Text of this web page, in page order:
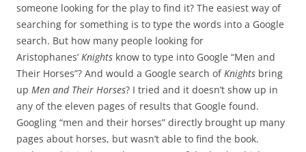
someone looking for the play to find it? The easiest way of
searching for something is to type the words into a Google
search. But how many people looking for
Aristophanes’ Knights know to type into Google “Men and
Their Horses”? And would a Google search ofKnights bring
up Men and Their Horses? I tried and it doesn’t show up in
any of the eleven pages of results that Google found.
Googling “men and their horses” directly brought up many
pages about horses, but wasn’t able to find the book.